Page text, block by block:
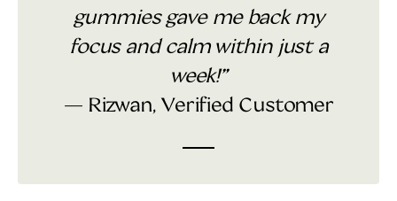
gummies gave me back my
focus and calm within just a
week!”
— Rizwan, Verified Customer